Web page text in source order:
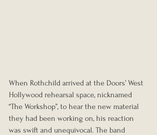
When Rothchild arrived at the Doors’ West
Hollywood rehearsal space, nicknamed
“The Workshop”, to hear the new material
they had been working on, his reaction
was swift and unequivocal. The band